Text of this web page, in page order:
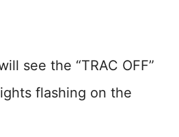
see the “TRAC OFF”
flashing on the